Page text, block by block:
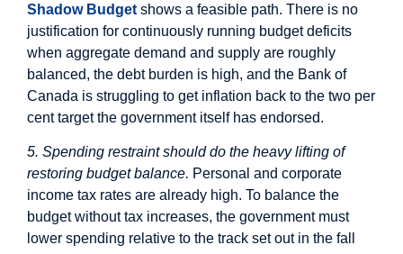
Shadow Budget shows a feasible path. There is no
justification for continuously running budget deficits
when aggregate demand and supply are roughly
balanced, the debt burden is high, and the Bank of
Canada is struggling to get inflation back to the two per
cent target the government itself has endorsed.
5. Spending restraint should do the heavy lifting of
restoring budget balance. Personal and corporate
income tax rates are already high. To balance the
budget without tax increases, the government must
lower spending relative to the track set out in the fall